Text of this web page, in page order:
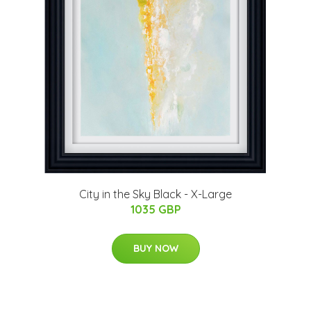
City in the Sky Black - X-Large
1035 GBP
BUY NOW